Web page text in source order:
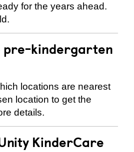
for the years ahead.
pre-kindergarten
locations are nearest
location to get the
details.
KinderCare